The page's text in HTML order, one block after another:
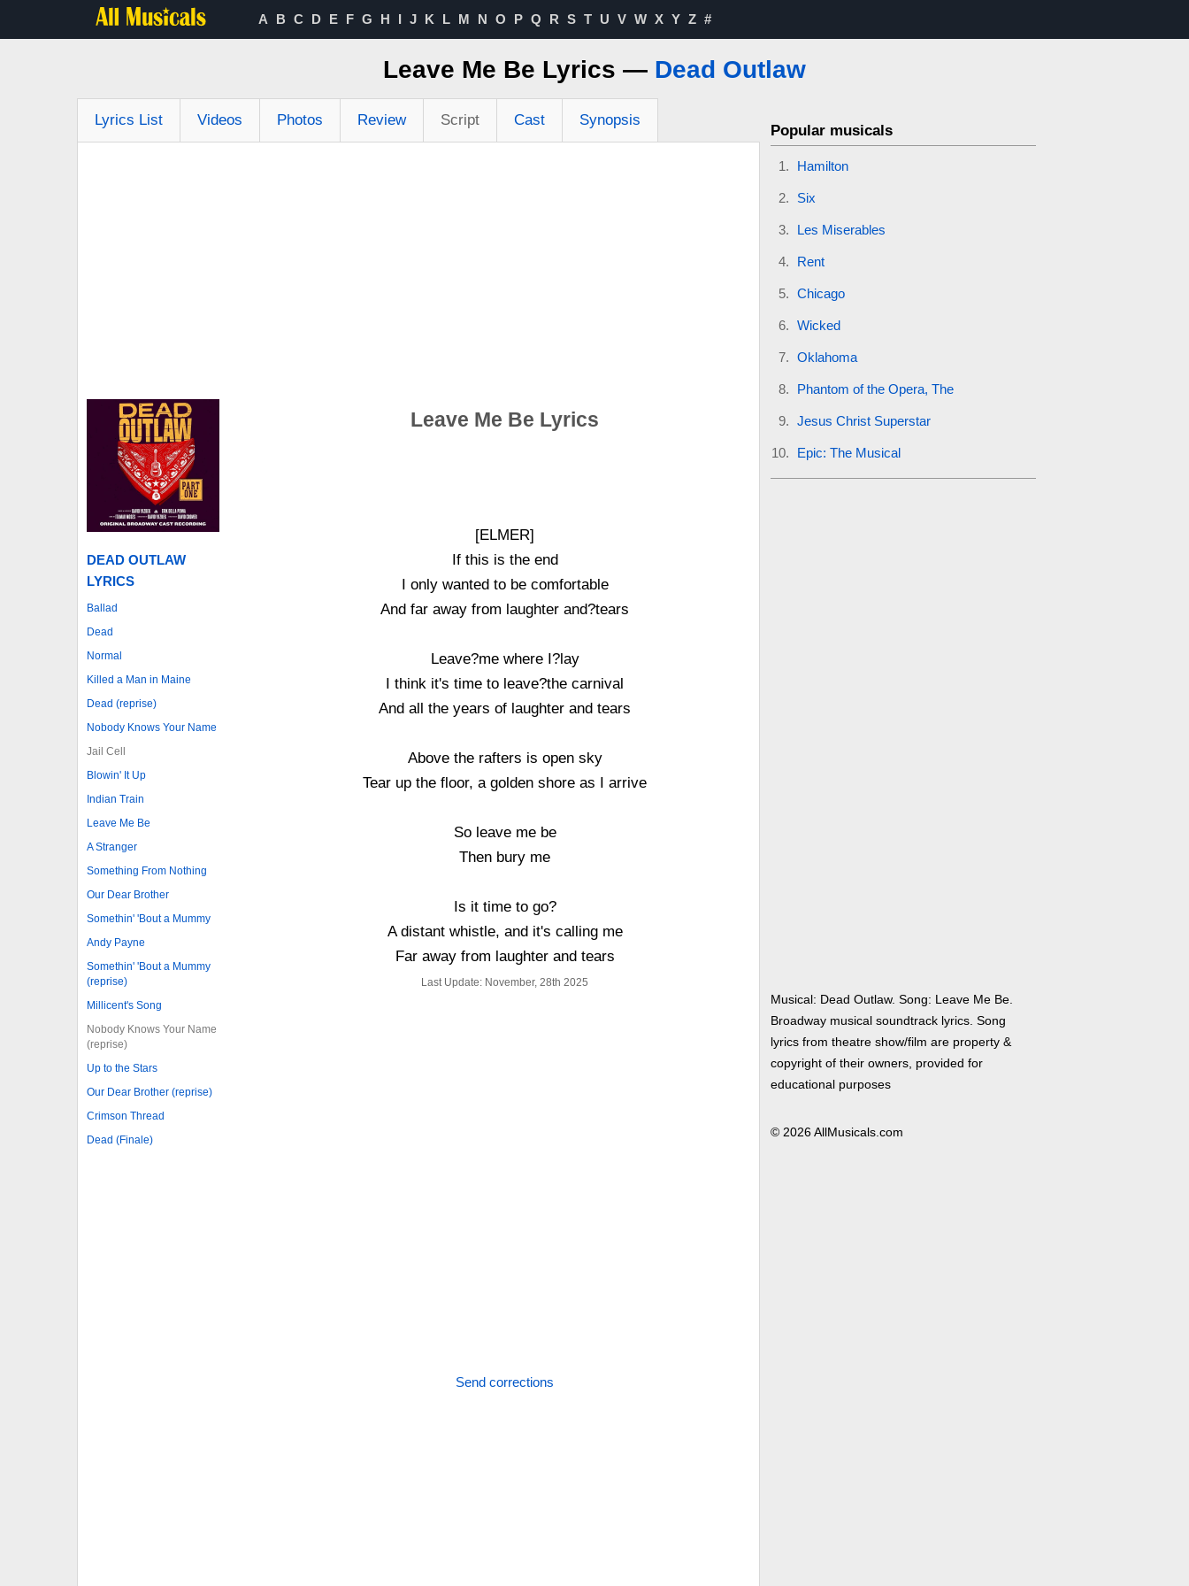
A B C D E F G H I J K L M N O P Q R S T U V W X Y Z #
Leave Me Be Lyrics — Dead Outlaw
Lyrics List Videos Photos Review Script Cast Synopsis
DEAD OUTLAW
LYRICS
Ballad
Dead
Normal
Killed a Man in Maine
Dead (reprise)
Nobody Knows Your Name
Jail Cell
Blowin' It Up
Indian Train
Leave Me Be
A Stranger
Something From Nothing
Our Dear Brother
Somethin' 'Bout a Mummy
Andy Payne
Somethin' 'Bout a Mummy
(reprise)
Millicent's Song
Nobody Knows Your Name
(reprise)
Up to the Stars
Our Dear Brother (reprise)
Crimson Thread
Dead (Finale)
Leave Me Be Lyrics
[ELMER]
If this is the end
I only wanted to be comfortable
And far away from laughter and?tears
Leave?me where I?lay
I think it's time to leave?the carnival
And all the years of laughter and tears
Above the rafters is open sky
Tear up the floor, a golden shore as I arrive
So leave me be
Then bury me
Is it time to go?
A distant whistle, and it's calling me
Far away from laughter and tears
Last Update: November, 28th 2025
Send corrections
Popular musicals
Hamilton
Six
Les Miserables
Rent
Chicago
Wicked
Oklahoma
Phantom of the Opera, The
Jesus Christ Superstar
Epic: The Musical
Musical: Dead Outlaw. Song: Leave Me Be.
Broadway musical soundtrack lyrics. Song
lyrics from theatre show/film are property &
copyright of their owners, provided for
educational purposes
© 2026 AllMusicals.com